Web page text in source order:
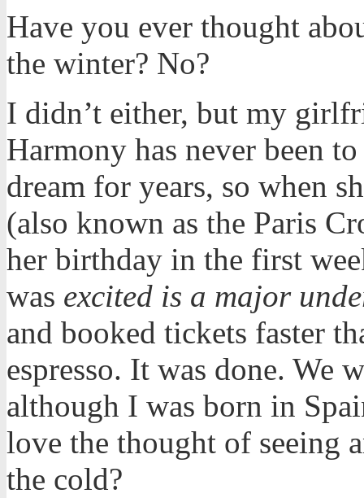
Have you ever thought
the winter? No?
I didn’t either, but my
Harmony has never been
dream for years, so when
(also known as the Paris
her birthday in the first
was excited is a major
and booked tickets faster
espresso. It was done. We
although I was born in
love the thought of seeing
the cold?